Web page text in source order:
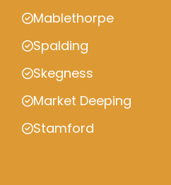
Mablethorpe
Spalding
Skegness
Market Deeping
Stamford